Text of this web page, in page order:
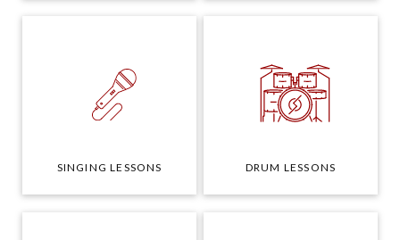
SINGING LESSONS DRUM LESSONS